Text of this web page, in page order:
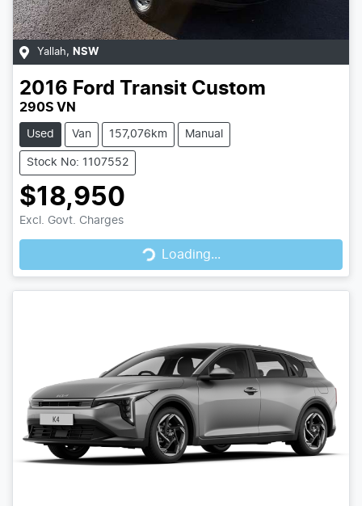
Yallah, NSW
2016 Ford Transit Custom
290S VN
Used Van 157,076km Manual
Stock No: 1107552
$18,950
Excl. Govt. Charges Loading...Loading...